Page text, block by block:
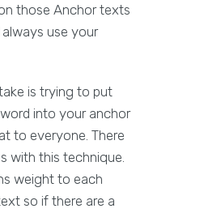
those Anchor texts
use your
is trying to put
into your anchor
to everyone. There
with this technique.
weight to each
so if there are a